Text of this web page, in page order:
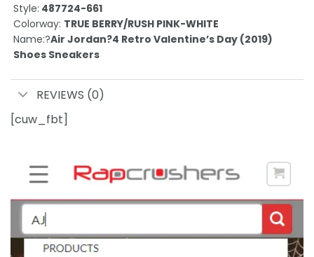
Style: 487724-661
Colorway: TRUE BERRY/RUSH PINK-WHITE
Name:?Air Jordan?4 Retro Valentine’s Day (2019)
Shoes Sneakers
REVIEWS (0)
[cuw_fbt]